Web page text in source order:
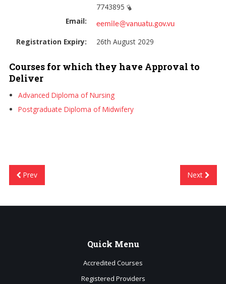
7743895
Email:
eemile@vanuatu.gov.vu
Registration Expiry: 26th August 2029
Courses for which they have Approval to
Deliver
Advanced Diploma of Nursing
Postgraduate Diploma of Midwifery
Prev Next
Quick Menu
Accredited Courses
Registered Providers